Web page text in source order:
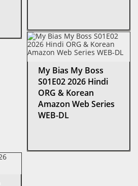
My Bias My Boss
S01E02 2026 Hindi
ORG & Korean
Amazon Web Series
WEB-DL